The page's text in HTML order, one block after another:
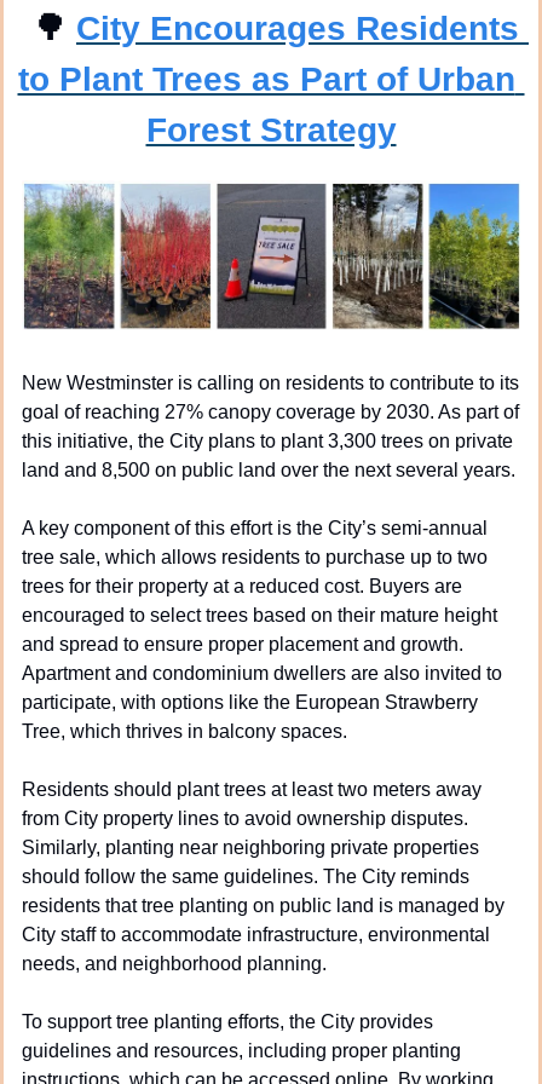
🌳 City Encourages Residents
to Plant Trees as Part of Urban
Forest Strategy
New Westminster is calling on residents to contribute to its
goal of reaching 27% canopy coverage by 2030. As part of
this initiative, the City plans to plant 3,300 trees on private
land and 8,500 on public land over the next several years.
A key component of this effort is the City’s semi-annual
tree sale, which allows residents to purchase up to two
trees for their property at a reduced cost. Buyers are
encouraged to select trees based on their mature height
and spread to ensure proper placement and growth.
Apartment and condominium dwellers are also invited to
participate, with options like the European Strawberry
Tree, which thrives in balcony spaces.
Residents should plant trees at least two meters away
from City property lines to avoid ownership disputes.
Similarly, planting near neighboring private properties
should follow the same guidelines. The City reminds
residents that tree planting on public land is managed by
City staff to accommodate infrastructure, environmental
needs, and neighborhood planning.
To support tree planting efforts, the City provides
guidelines and resources, including proper planting
instructions, which can be accessed online. By working